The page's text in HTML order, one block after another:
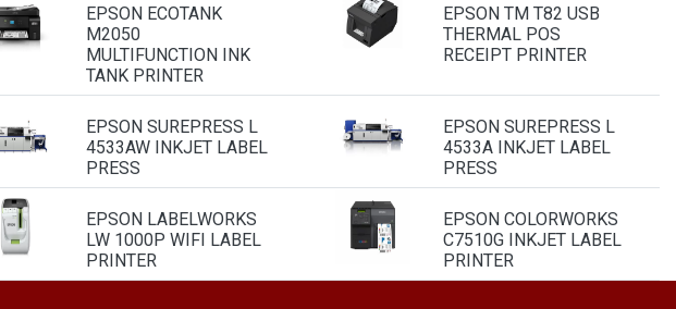
EPSON ECOTANK
M2050
MULTIFUNCTION INK
TANK PRINTER
EPSON TM T82 USB
THERMAL POS
RECEIPT PRINTER
EPSON SUREPRESS L
4533AW INKJET LABEL
PRESS
EPSON SUREPRESS L
4533A INKJET LABEL
PRESS
EPSON LABELWORKS
LW 1000P WIFI LABEL
PRINTER
EPSON COLORWORKS
C7510G INKJET LABEL
PRINTER